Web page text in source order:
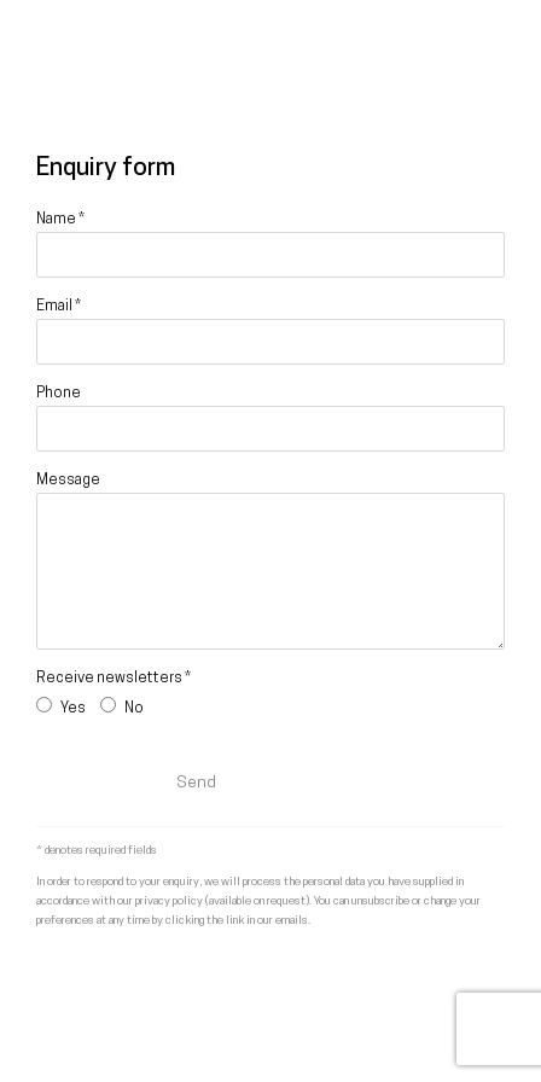
Enquiry form
Name *
Email *
Phone
Message
Receive newsletters *
Yes No
Send
* denotes required fields
In order to respond to your enquiry, we will process the personal data you have supplied in
accordance with our privacy policy (available on request). You can unsubscribe or change your
preferences at any time by clicking the link in our emails.